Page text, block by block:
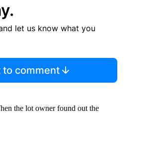
let us know what you
to comment
the lot owner found out the